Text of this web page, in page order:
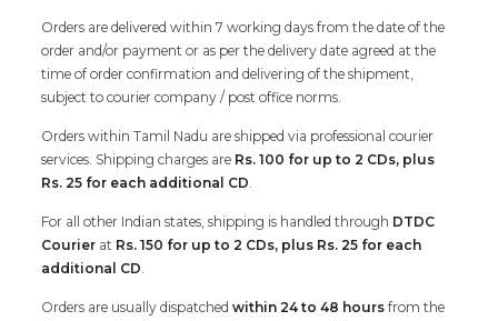
Orders are delivered within 7 working days from the date of the
order and/or payment or as per the delivery date agreed at the
time of order confirmation and delivering of the shipment,
subject to courier company / post office norms.
Orders within Tamil Nadu are shipped via professional courier
services. Shipping charges are Rs. 100 for up to 2 CDs, plus
Rs. 25 for each additional CD.
For all other Indian states, shipping is handled through DTDC
Courier at Rs. 150 for up to 2 CDs, plus Rs. 25 for each
additional CD.
Orders are usually dispatchedwithin 24 to 48 hoursfrom the